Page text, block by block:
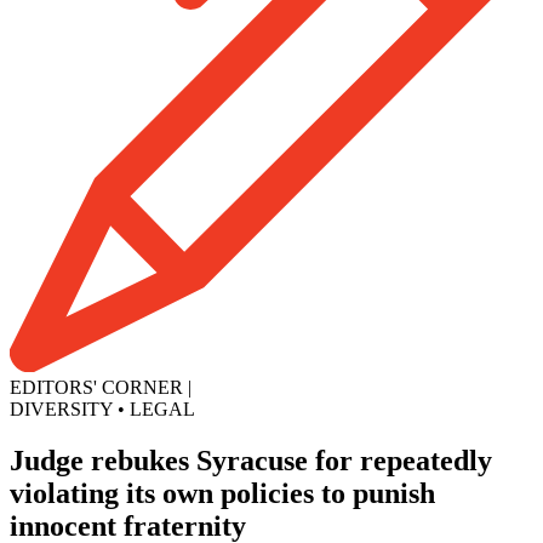
EDITORS' CORNER |
DIVERSITY • LEGAL
Judge rebukes Syracuse for repeatedly
violating its own policies to punish
innocent fraternity